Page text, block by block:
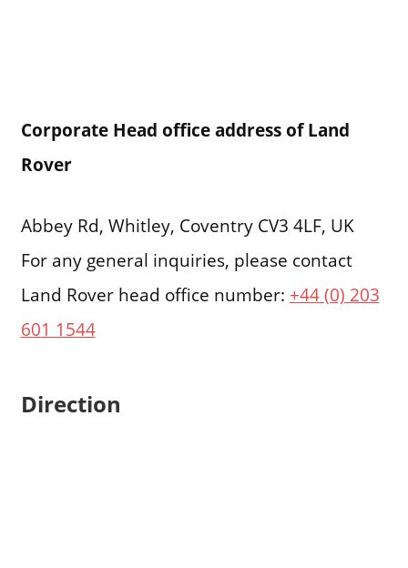
Corporate Head office address of Land
Rover
Abbey Rd, Whitley, Coventry CV3 4LF, UK
For any general inquiries, please contact
Land Rover head office number: +44 (0) 203
601 1544
Direction